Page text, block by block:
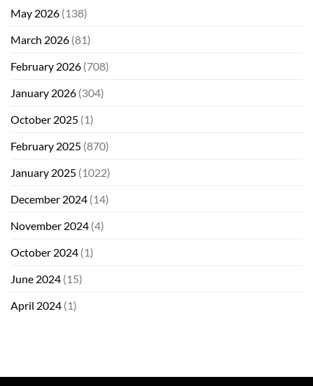
May 2026 (138)
March 2026 (81)
February 2026 (708)
January 2026 (304)
October 2025 (1)
February 2025 (870)
January 2025 (1022)
December 2024 (14)
November 2024 (4)
October 2024 (1)
June 2024 (15)
April 2024 (1)